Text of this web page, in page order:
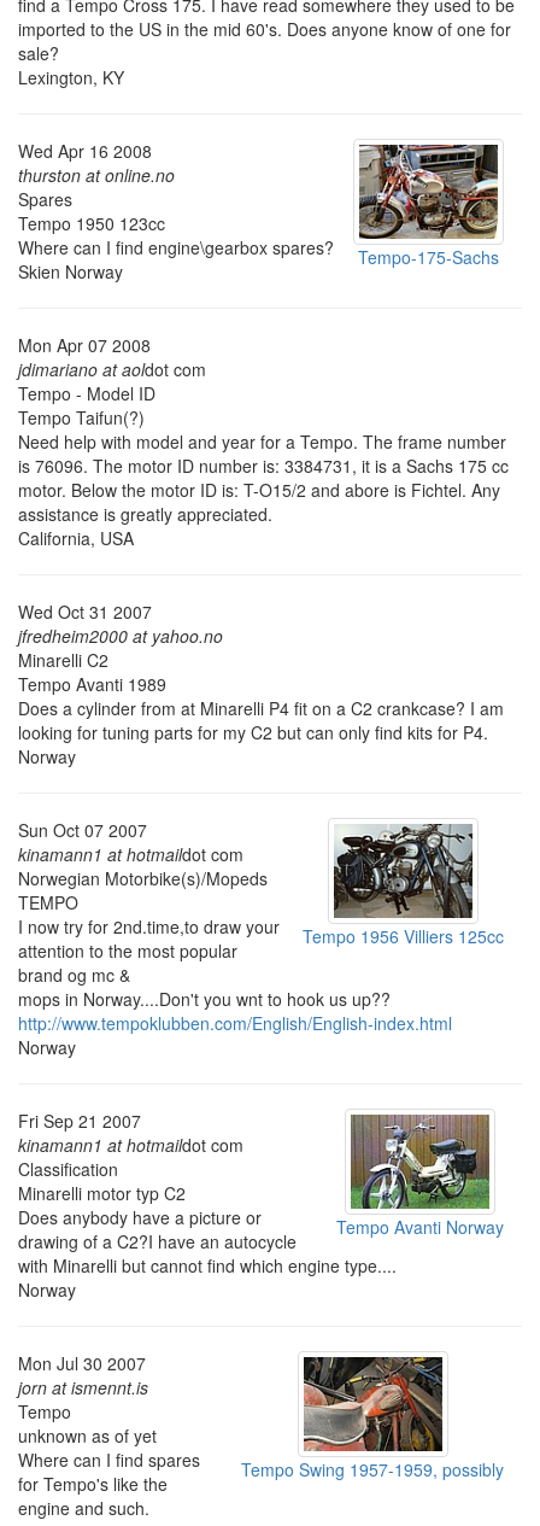
imported to the US in the mid 60's. Does anyone know of one for
sale?
Lexington, KY
Tempo-175-Sachs
Wed Apr 16 2008
thurston at online.no
Spares
Tempo 1950 123cc
Where can I find engine\gearbox spares?
Skien Norway
Mon Apr 07 2008
jdimariano at aoldot com
Tempo - Model ID
Tempo Taifun(?)
Need help with model and year for a Tempo. The frame number
is 76096. The motor ID number is: 3384731, it is a Sachs 175 cc
motor. Below the motor ID is: T-O15/2 and abore is Fichtel. Any
assistance is greatly appreciated.
California, USA
Wed Oct 31 2007
jfredheim2000 at yahoo.no
Minarelli C2
Tempo Avanti 1989
Does a cylinder from at Minarelli P4 fit on a C2 crankcase? I am
looking for tuning parts for my C2 but can only find kits for P4.
Norway
Tempo 1956 Villiers 125cc
Sun Oct 07 2007
kinamann1 at hotmaildot com
Norwegian Motorbike(s)/Mopeds
TEMPO
I now try for 2nd.time,to draw your
attention to the most popular
brand og mc &
mops in Norway....Don't you wnt to hook us up??
http://www.tempoklubben.com/English/English-index.html
Norway
Tempo Avanti Norway
Fri Sep 21 2007
kinamann1 at hotmaildot com
Classification
Minarelli motor typ C2
Does anybody have a picture or
drawing of a C2?I have an autocycle
with Minarelli but cannot find which engine type....
Norway
Tempo Swing 1957-1959, possibly
Mon Jul 30 2007
jorn at ismennt.is
Tempo
unknown as of yet
Where can I find spares
for Tempo's like the
engine and such.